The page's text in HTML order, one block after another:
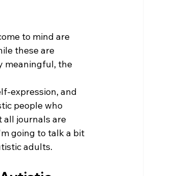
to mind are
these are
meaningful, the
expression, and
people who
all journals are
going to talk a bit
adults.